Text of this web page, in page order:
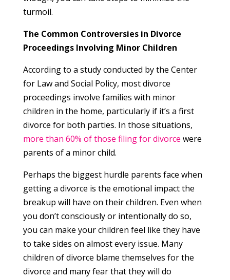
turmoil.
The Common Controversies in Divorce
Proceedings Involving Minor Children
According to a study conducted by the Center
for Law and Social Policy, most divorce
proceedings involve families with minor
children in the home, particularly if it’s a first
divorce for both parties. In those situations,
more than 60% of those filing for divorce were
parents of a minor child.
Perhaps the biggest hurdle parents face when
getting a divorce is the emotional impact the
breakup will have on their children. Even when
you don’t consciously or intentionally do so,
you can make your children feel like they have
to take sides on almost every issue. Many
children of divorce blame themselves for the
divorce and many fear that they will do